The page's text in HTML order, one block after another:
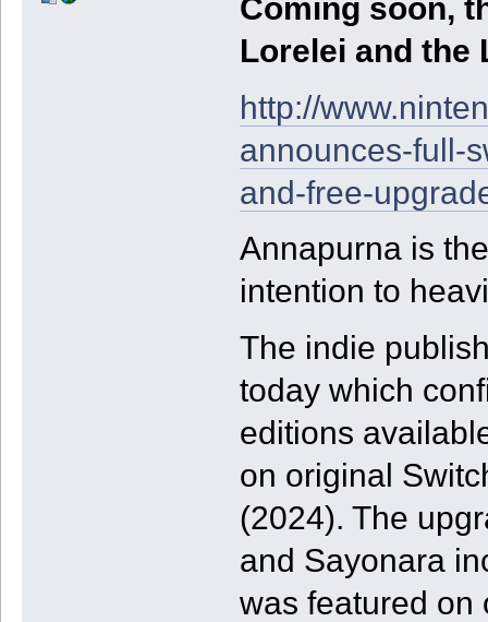
Coming soon,
Lorelei and the
http://
announces-full-
and-free-
Annapurna is
intention to
The indie
today which
editions
on original
(2024). The
and Sayonara
was featured on